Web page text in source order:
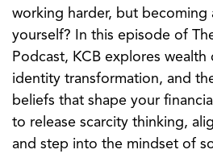
working harder, but
yourself? In this episode of
Podcast, KCB explores wealth
identity transformation, and
beliefs that shape your
to release scarcity thinking,
and step into the mindset of